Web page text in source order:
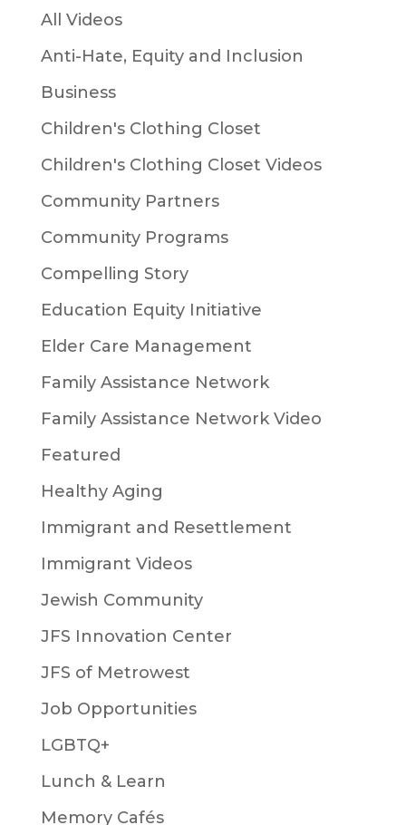
All Videos
Anti-Hate, Equity and Inclusion
Business
Children's Clothing Closet
Children's Clothing Closet Videos
Community Partners
Community Programs
Compelling Story
Education Equity Initiative
Elder Care Management
Family Assistance Network
Family Assistance Network Video
Featured
Healthy Aging
Immigrant and Resettlement
Immigrant Videos
Jewish Community
JFS Innovation Center
JFS of Metrowest
Job Opportunities
LGBTQ+
Lunch & Learn
Memory Cafés